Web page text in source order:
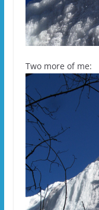
Two more of me: